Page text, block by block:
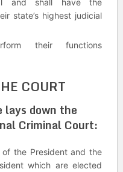
and shall have the
state’s highest judicial
their functions
COURT
down the
Criminal Court:
the President and the
which are elected